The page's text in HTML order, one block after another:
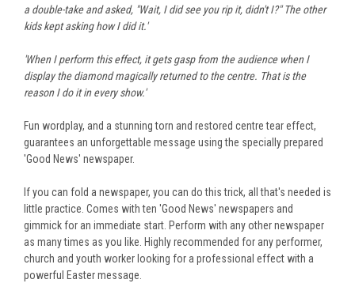
a double-take and asked, "Wait, I did see you rip it, didn't I?" The other
kids kept asking how I did it.'
'When I perform this effect, it gets gasp from the audience when I
display the diamond magically returned to the centre. That is the
reason I do it in every show.'
Fun wordplay, and a stunning torn and restored centre tear effect,
guarantees an unforgettable message using the specially prepared
'Good News' newspaper.
If you can fold a newspaper, you can do this trick, all that's needed is
little practice. Comes with ten 'Good News' newspapers and
gimmick for an immediate start. Perform with any other newspaper
as many times as you like. Highly recommended for any performer,
church and youth worker looking for a professional effect with a
powerful Easter message.